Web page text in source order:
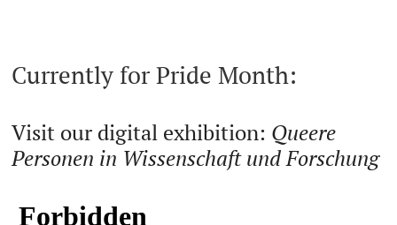
Currently for Pride Month:
Visit our digital exhibition: Queere
Personen in Wissenschaft und Forschung